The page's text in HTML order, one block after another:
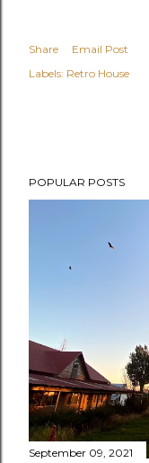
Share
Email Post
Labels: Retro House
POPULAR POSTS
September 09, 2021